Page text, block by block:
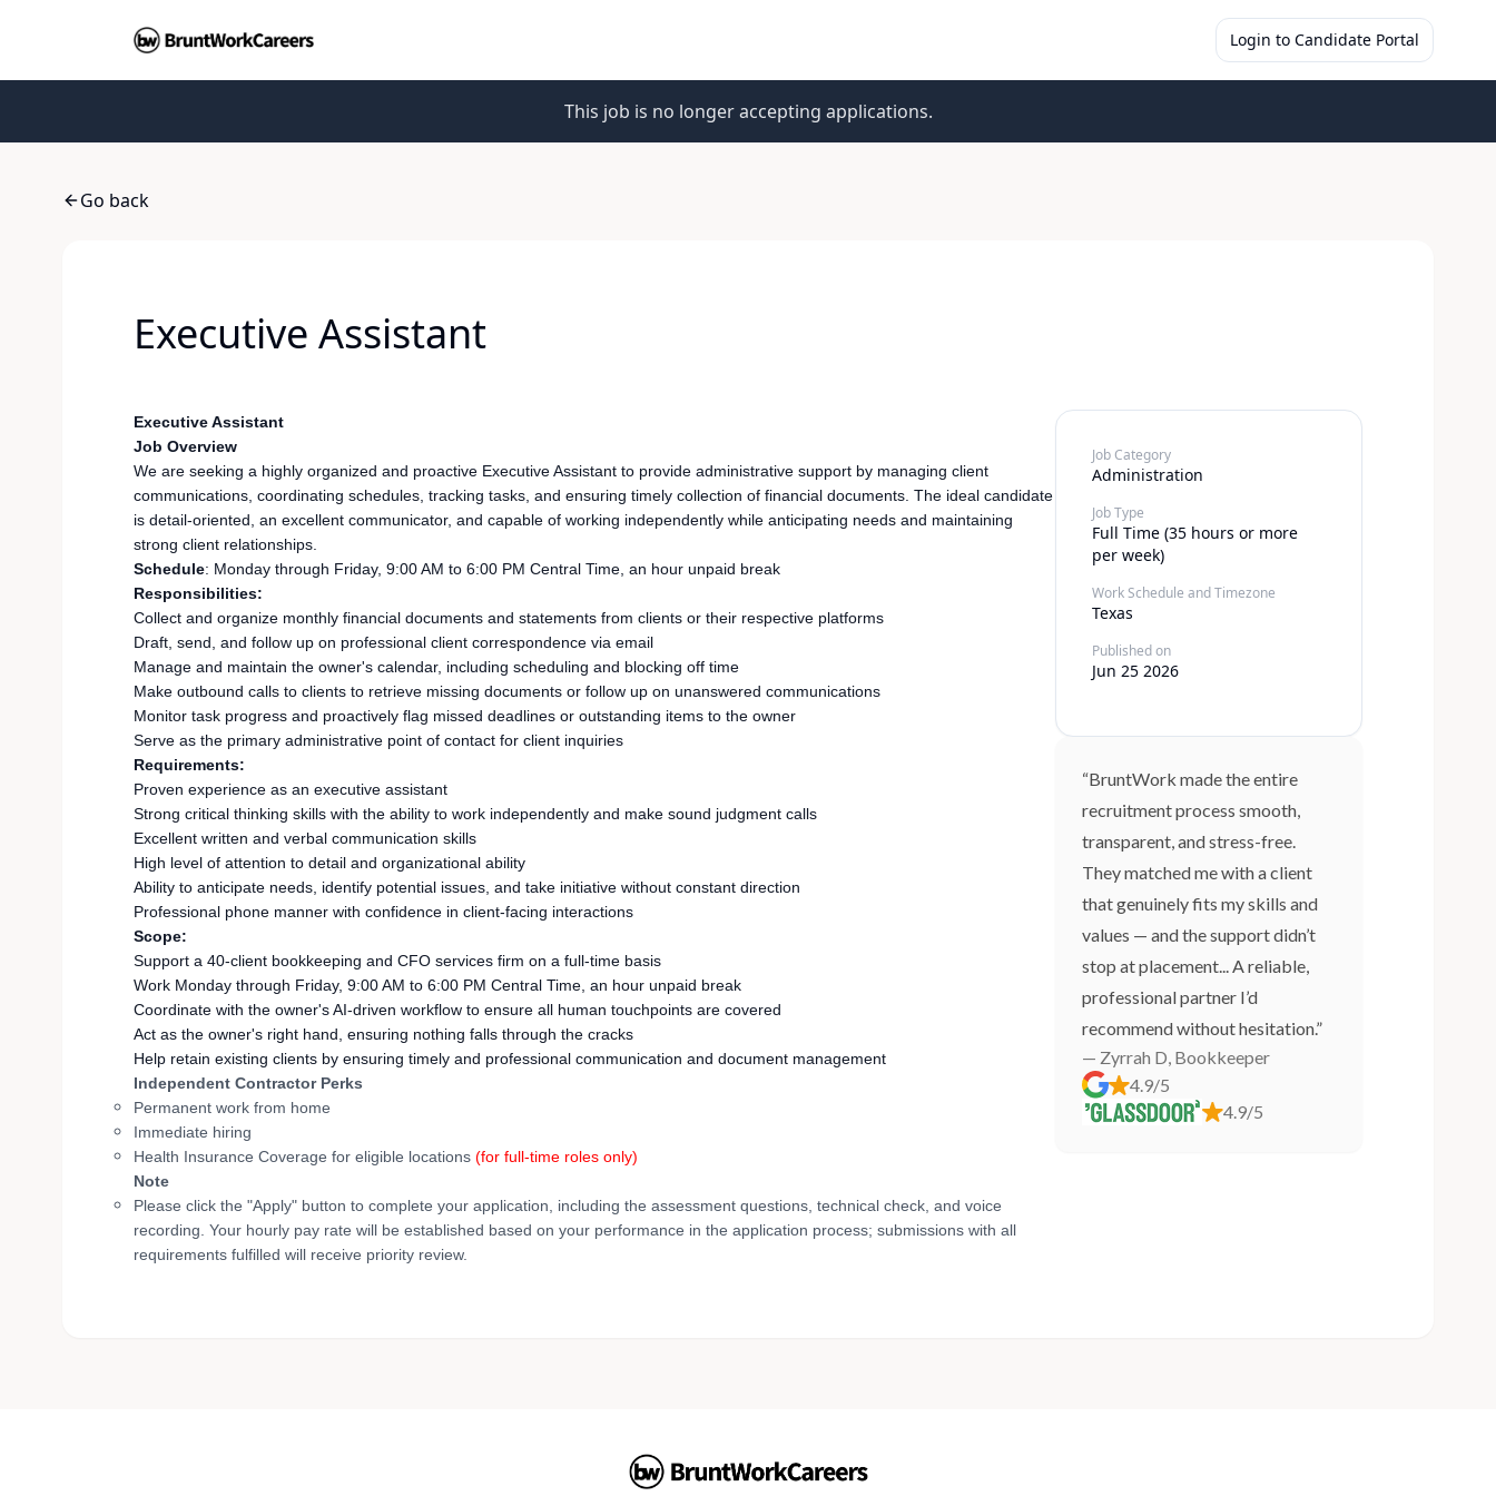
Login to Candidate Portal
This job is no longer accepting applications.
Go back
Executive Assistant
Executive Assistant
Job Overview
We are seeking a highly organized and proactive Executive Assistant to provide administrative support by managing client
communications, coordinating schedules, tracking tasks, and ensuring timely collection of financial documents. The ideal candidate
is detail-oriented, an excellent communicator, and capable of working independently while anticipating needs and maintaining
strong client relationships.
Schedule: Monday through Friday, 9:00 AM to 6:00 PM Central Time, an hour unpaid break
Responsibilities:
Collect and organize monthly financial documents and statements from clients or their respective platforms
Draft, send, and follow up on professional client correspondence via email
Manage and maintain the owner's calendar, including scheduling and blocking off time
Make outbound calls to clients to retrieve missing documents or follow up on unanswered communications
Monitor task progress and proactively flag missed deadlines or outstanding items to the owner
Serve as the primary administrative point of contact for client inquiries
Requirements:
Proven experience as an executive assistant
Strong critical thinking skills with the ability to work independently and make sound judgment calls
Excellent written and verbal communication skills
High level of attention to detail and organizational ability
Ability to anticipate needs, identify potential issues, and take initiative without constant direction
Professional phone manner with confidence in client-facing interactions
Scope:
Support a 40-client bookkeeping and CFO services firm on a full-time basis
Work Monday through Friday, 9:00 AM to 6:00 PM Central Time, an hour unpaid break
Coordinate with the owner's AI-driven workflow to ensure all human touchpoints are covered
Act as the owner's right hand, ensuring nothing falls through the cracks
Help retain existing clients by ensuring timely and professional communication and document management
Independent Contractor Perks
Permanent work from home
Immediate hiring
Health Insurance Coverage for eligible locations (for full-time roles only)
Note
Please click the "Apply" button to complete your application, including the assessment questions, technical check, and voice
recording. Your hourly pay rate will be established based on your performance in the application process; submissions with all
requirements fulfilled will receive priority review.
Job Category
Administration
Job Type
Full Time (35 hours or more
per week)
Work Schedule and Timezone
Texas
Published on
Jun 25 2026
“BruntWork made the entire
recruitment process smooth,
transparent, and stress-free.
They matched me with a client
that genuinely fits my skills and
values — and the support didn’t
stop at placement... A reliable,
professional partner I’d
recommend without hesitation.”
— Zyrrah D, Bookkeeper
4.9/5
4.9/5